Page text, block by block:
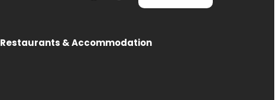
Restaurants & Accommodation